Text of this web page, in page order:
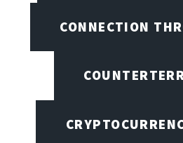
CONNECTION